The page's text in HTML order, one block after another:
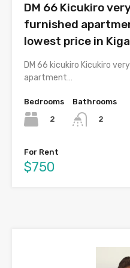
DM 66 Kicukiro
furnished
lowest price in
DM 66 kicukiro Kicukiro
apartment…
Bedrooms
2
Bathrooms
2
For Rent
$750